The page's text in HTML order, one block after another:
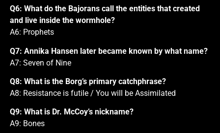
Q6: What do the Bajorans call the entities that created
and live inside the wormhole?
A6: Prophets
Q7: Annika Hansen later became known by what name?
A7: Seven of Nine
Q8: What is the Borg’s primary catchphrase?
A8: Resistance is futile / You will be Assimilated
Q9: What is Dr. McCoy’s nickname?
A9: Bones